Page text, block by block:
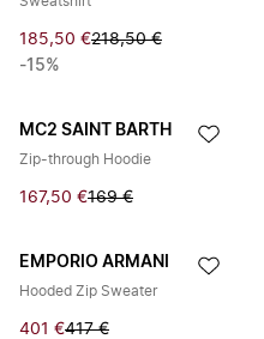
185,50 €218,50 €
-15%
MC2 SAINT BARTH
Zip-through Hoodie
167,50 €169 €
EMPORIO ARMANI
Hooded Zip Sweater
401 €417 €